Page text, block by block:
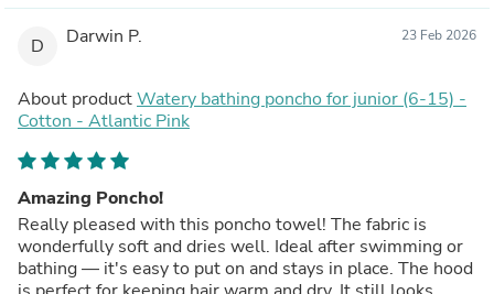
D Darwin P. 23 Feb 2026
About productWatery bathing poncho for junior (6-15) -
Cotton - Atlantic Pink
Amazing Poncho!
Really pleased with this poncho towel! The fabric is
wonderfully soft and dries well. Ideal after swimming or
bathing — it's easy to put on and stays in place. The hood